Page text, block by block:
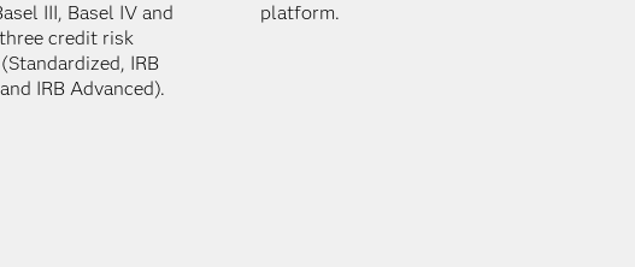
III, Basel IV and
credit risk
IRB
IRB Advanced).
platform.